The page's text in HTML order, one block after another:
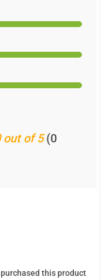
out of 5(0
this product